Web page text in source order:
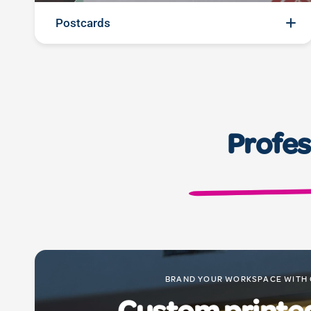
personal connections, ready to share your
moments and messages in a memorable way.
Postcards
BRAND YOUR WORKSPACE WITH